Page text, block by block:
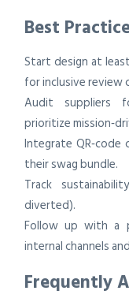
Best
Start design at
for inclusive review
Audit suppliers
prioritize
Integrate
their swag bundle.
Track
diverted).
Follow up with a
internal channels
Frequently